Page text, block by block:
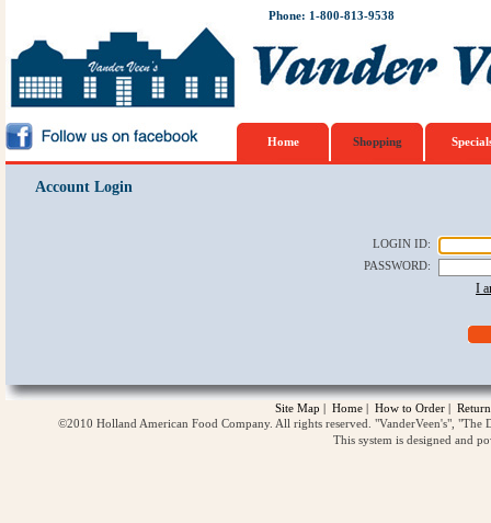
Phone: 1-800-813-9538
Home Shopping
Account Login
LOGIN ID:
PASSWORD:
I
Site Map | Home | How to Order |
©2010 Holland American Food Company. All rights reserved. "VanderVeen's",
This system is designed and